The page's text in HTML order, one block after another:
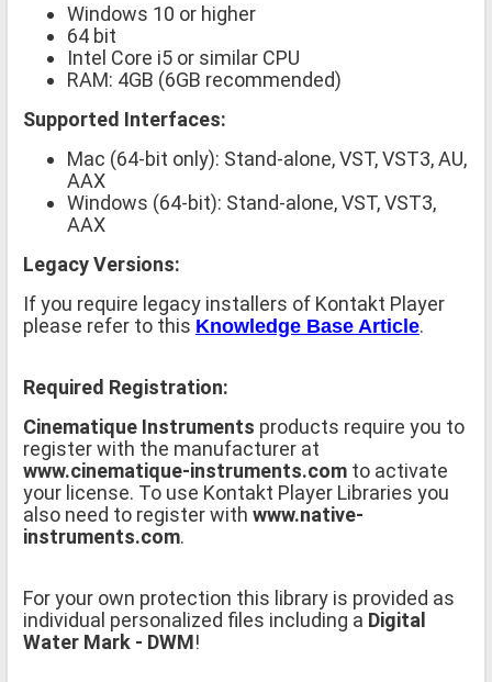
Windows 10 or higher
64 bit
Intel Core i5 or similar CPU
RAM: 4GB (6GB recommended)
Supported Interfaces:
Mac (64-bit only): Stand-alone, VST, VST3, AU,
AAX
Windows (64-bit): Stand-alone, VST, VST3,
AAX
Legacy Versions:
If you require legacy installers of Kontakt Player
please refer to this Knowledge Base Article.
Required Registration:
Cinematique Instruments products require you to
register with the manufacturer at
www.cinematique-instruments.com to activate
your license. To use Kontakt Player Libraries you
also need to register with www.native-
instruments.com.
For your own protection this library is provided as
individual personalized files including a Digital
Water Mark - DWM!